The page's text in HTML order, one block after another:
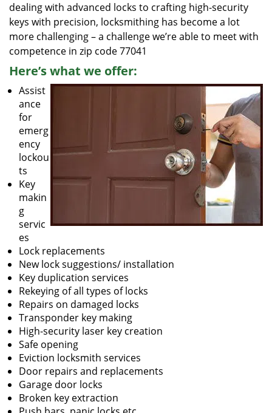
dealing with advanced locks to crafting high-security
keys with precision, locksmithing has become a lot
more challenging – a challenge we’re able to meet with
competence in zip code 77041
Here’s what we offer:
Assist
ance
for
emerg
ency
lockou
ts
Key
makin
g
servic
es
Lock replacements
New lock suggestions/ installation
Key duplication services
Rekeying of all types of locks
Repairs on damaged locks
Transponder key making
High-security laser key creation
Safe opening
Eviction locksmith services
Door repairs and replacements
Garage door locks
Broken key extraction